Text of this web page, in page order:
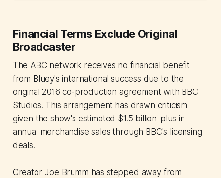
Financial Terms Exclude Original
Broadcaster
The ABC network receives no financial benefit
from Bluey's international success due to the
original 2016 co-production agreement with BBC
Studios. This arrangement has drawn criticism
given the show's estimated $1.5 billion-plus in
annual merchandise sales through BBC's licensing
deals.
Creator Joe Brumm has stepped away from